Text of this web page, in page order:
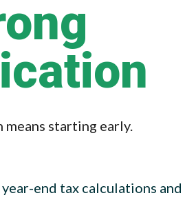
starting early.
end tax calculations and